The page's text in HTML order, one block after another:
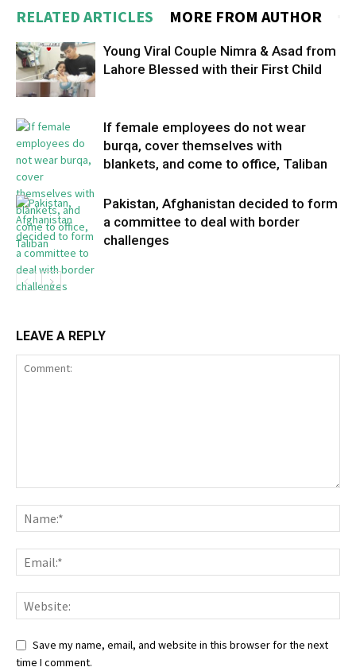
RELATED ARTICLES MORE FROM AUTHOR
Young Viral Couple Nimra & Asad from
Lahore Blessed with their First Child
If female employees do not wear
burqa, cover themselves with
blankets, and come to office, Taliban
Pakistan, Afghanistan decided to form
a committee to deal with border
challenges
LEAVE A REPLY
Save my name, email, and website in this browser for the next
time I comment.